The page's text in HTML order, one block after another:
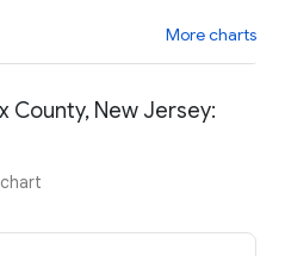
More charts
County, New Jersey: